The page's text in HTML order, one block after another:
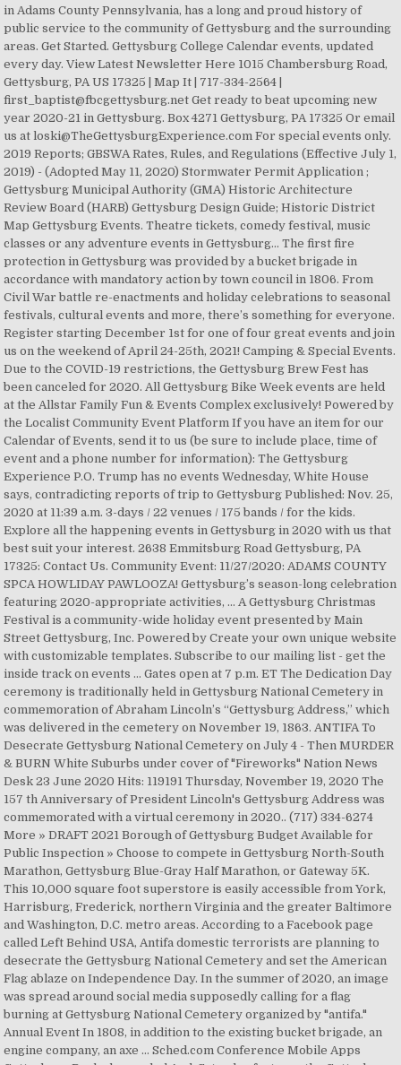
in Adams County Pennsylvania, has a long and proud history of
public service to the community of Gettysburg and the surrounding
areas. Get Started. Gettysburg College Calendar events, updated
every day. View Latest Newsletter Here 1015 Chambersburg Road,
Gettysburg, PA US 17325 | Map It | 717-334-2564 |
first_baptist@fbcgettysburg.net Get ready to beat upcoming new
year 2020-21 in Gettysburg. Box 4271 Gettysburg, PA 17325 Or email
us at loski@TheGettysburgExperience.com For special events only.
2019 Reports; GBSWA Rates, Rules, and Regulations (Effective July 1,
2019) - (Adopted May 11, 2020) Stormwater Permit Application ;
Gettysburg Municipal Authority (GMA) Historic Architecture
Review Board (HARB) Gettysburg Design Guide; Historic District
Map Gettysburg Events. Theatre tickets, comedy festival, music
classes or any adventure events in Gettysburg… The first fire
protection in Gettysburg was provided by a bucket brigade in
accordance with mandatory action by town council in 1806. From
Civil War battle re-enactments and holiday celebrations to seasonal
festivals, cultural events and more, there’s something for everyone.
Register starting December 1st for one of four great events and join
us on the weekend of April 24-25th, 2021! Camping & Special Events.
Due to the COVID-19 restrictions, the Gettysburg Brew Fest has
been canceled for 2020. All Gettysburg Bike Week events are held
at the Allstar Family Fun & Events Complex exclusively! Powered by
the Localist Community Event Platform If you have an item for our
Calendar of Events, send it to us (be sure to include place, time of
event and a phone number for information): The Gettysburg
Experience P.O. Trump has no events Wednesday, White House
says, contradicting reports of trip to Gettysburg Published: Nov. 25,
2020 at 11:39 a.m. 3-days / 22 venues / 175 bands / for the kids.
Explore all the happening events in Gettysburg in 2020 with us that
best suit your interest. 2638 Emmitsburg Road Gettysburg, PA
17325: Contact Us. Community Event: 11/27/2020: ADAMS COUNTY
SPCA HOWLIDAY PAWLOOZA! Gettysburg’s season-long celebration
featuring 2020-appropriate activities, ... A Gettysburg Christmas
Festival is a community-wide holiday event presented by Main
Street Gettysburg, Inc. Powered by Create your own unique website
with customizable templates. Subscribe to our mailing list - get the
inside track on events … Gates open at 7 p.m. ET The Dedication Day
ceremony is traditionally held in Gettysburg National Cemetery in
commemoration of Abraham Lincoln’s “Gettysburg Address,” which
was delivered in the cemetery on November 19, 1863. ANTIFA To
Desecrate Gettysburg National Cemetery on July 4 - Then MURDER
& BURN White Suburbs under cover of "Fireworks" Nation News
Desk 23 June 2020 Hits: 119191 Thursday, November 19, 2020 The
157 th Anniversary of President Lincoln's Gettysburg Address was
commemorated with a virtual ceremony in 2020.. (717) 334-6274
More » DRAFT 2021 Borough of Gettysburg Budget Available for
Public Inspection » Choose to compete in Gettysburg North-South
Marathon, Gettysburg Blue-Gray Half Marathon, or Gateway 5K.
This 10,000 square foot superstore is easily accessible from York,
Harrisburg, Frederick, northern Virginia and the greater Baltimore
and Washington, D.C. metro areas. According to a Facebook page
called Left Behind USA, Antifa domestic terrorists are planning to
desecrate the Gettysburg National Cemetery and set the American
Flag ablaze on Independence Day. In the summer of 2020, an image
was spread around social media supposedly calling for a flag
burning at Gettysburg National Cemetery organized by "antifa."
Annual Event In 1808, in addition to the existing bucket brigade, an
engine company, an axe … Sched.com Conference Mobile Apps